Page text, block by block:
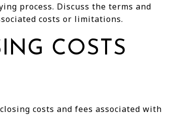
process. Discuss the terms and
costs or limitations.
COSTS
costs and fees associated with